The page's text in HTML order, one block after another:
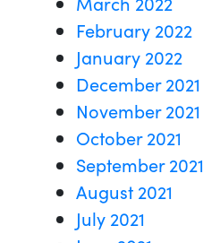
February 2022
January 2022
December 2021
November 2021
October 2021
September 2021
August 2021
July 2021